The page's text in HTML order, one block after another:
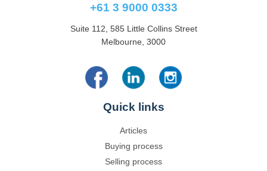
+61 3 9000 0333
Suite 112, 585 Little Collins Street
Melbourne, 3000
Quick links
Articles
Buying process
Selling process